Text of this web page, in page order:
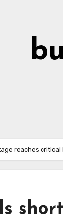
reaches critical